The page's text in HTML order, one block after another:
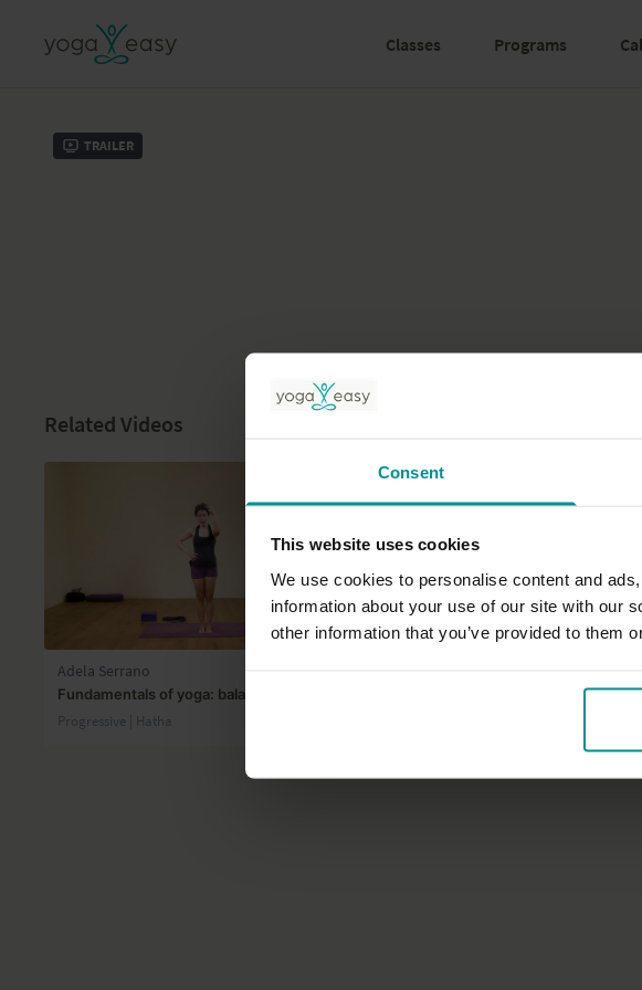
Consent
This website uses cookies
We use cookies to personalise content and
information about your use of our site with our
other information that you’ve provided to them
Classes Programs
Trailer
Related Videos
36:26
Adela Serrano
Fundamentals of yoga: balance
Progressive | Hatha